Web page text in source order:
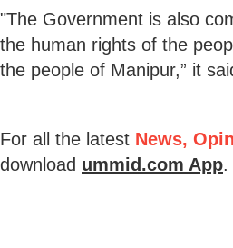
"The Government is also
the human rights of the
the people of Manipur,” it
For all the latest News,
download ummid.com App.